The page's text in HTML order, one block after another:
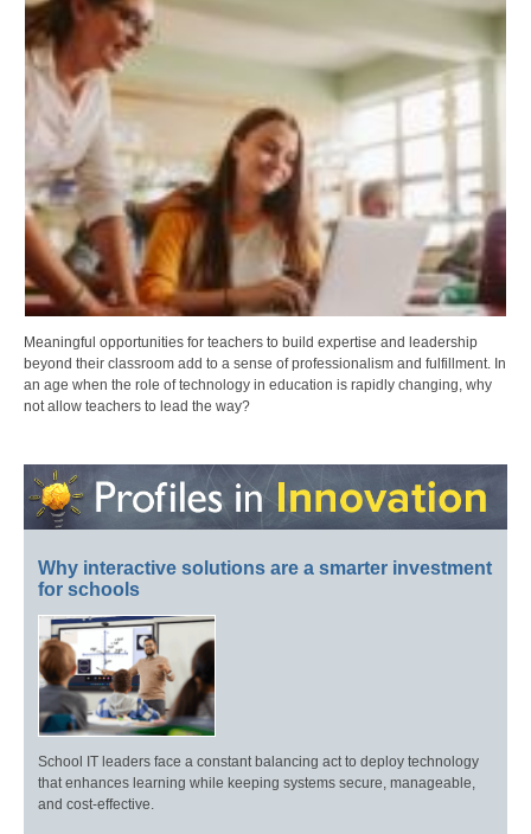
Meaningful opportunities for teachers to build expertise and leadership
beyond their classroom add to a sense of professionalism and fulfillment. In
an age when the role of technology in education is rapidly changing, why
not allow teachers to lead the way?
Why interactive solutions are a smarter investment
for schools
School IT leaders face a constant balancing act to deploy technology
that enhances learning while keeping systems secure, manageable,
and cost-effective.